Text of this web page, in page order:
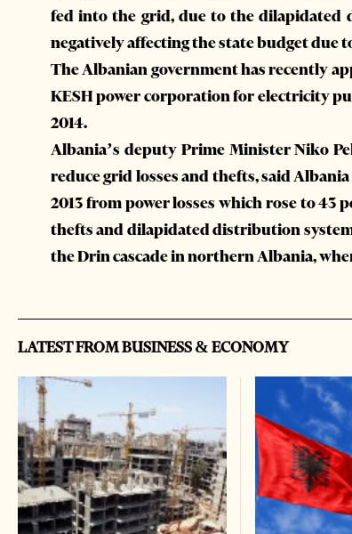
fed into the grid, due to the dilapidated
negatively affecting the state budget
The Albanian government has recently
KESH power corporation for electricity
2014.
Albania’s deputy Prime Minister Niko
reduce grid losses and thefts, said
2013 from power losses which rose to 43
thefts and dilapidated distribution
the Drin cascade in northern Albania,
LATEST FROM BUSINESS & ECONOMY